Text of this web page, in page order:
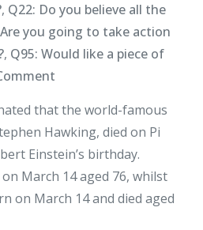
, Q22: Do you believe all the
you going to take action
, Q95: Would like a piece of
Piece
of
the
Pi
that the world-famous
Hawking, died on Pi
Einstein’s birthday.
March 14 aged 76, whilst
on March 14 and died aged